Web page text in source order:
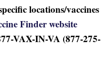
locations/vaccines
Finder website
VAX-IN-VA (877-275-